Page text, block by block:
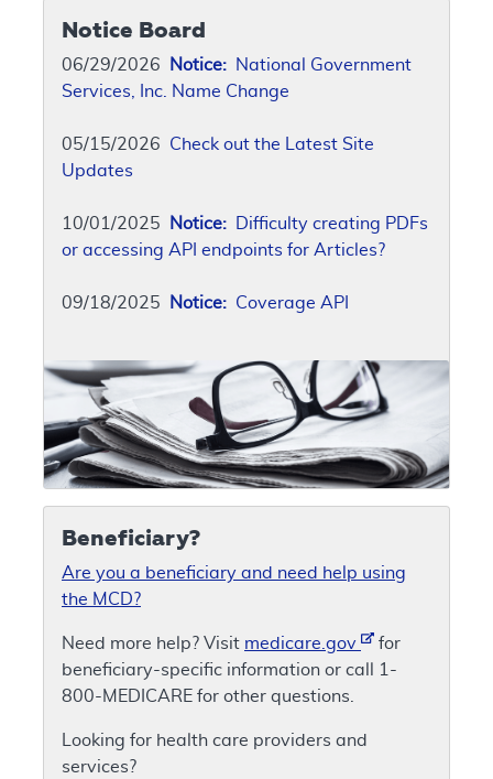
Notice Board
06/29/2026 Notice: National Government
Services, Inc. Name Change
05/15/2026 Check out the Latest Site
Updates
10/01/2025 Notice: Difficulty creating PDFs
or accessing API endpoints for Articles?
09/18/2025 Notice: Coverage API
Beneficiary?
Are you a beneficiary and need help using
the MCD?
Need more help? Visit medicare.gov
for
beneficiary-specific information or call 1-
800-MEDICARE for other questions.
Looking for health care providers and
services?